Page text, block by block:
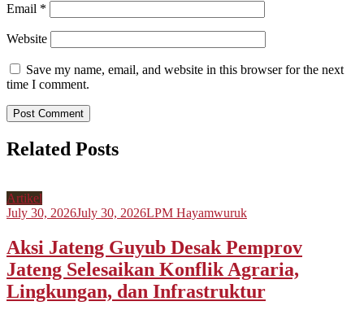
Email *
Website
Save my name, email, and website in this browser for the next
time I comment.
Related Posts
Artikel
July 30, 2026July 30, 2026LPM Hayamwuruk
Aksi Jateng Guyub Desak Pemprov
Jateng Selesaikan Konflik Agraria,
Lingkungan, dan Infrastruktur